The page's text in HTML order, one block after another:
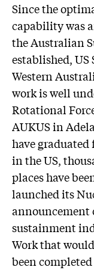
Since the
capability was
the Australian
established,
Western
work is well
Rotational
AUKUS in
have
in the US,
places have
launched its
announcement
sustainment
Work that
been